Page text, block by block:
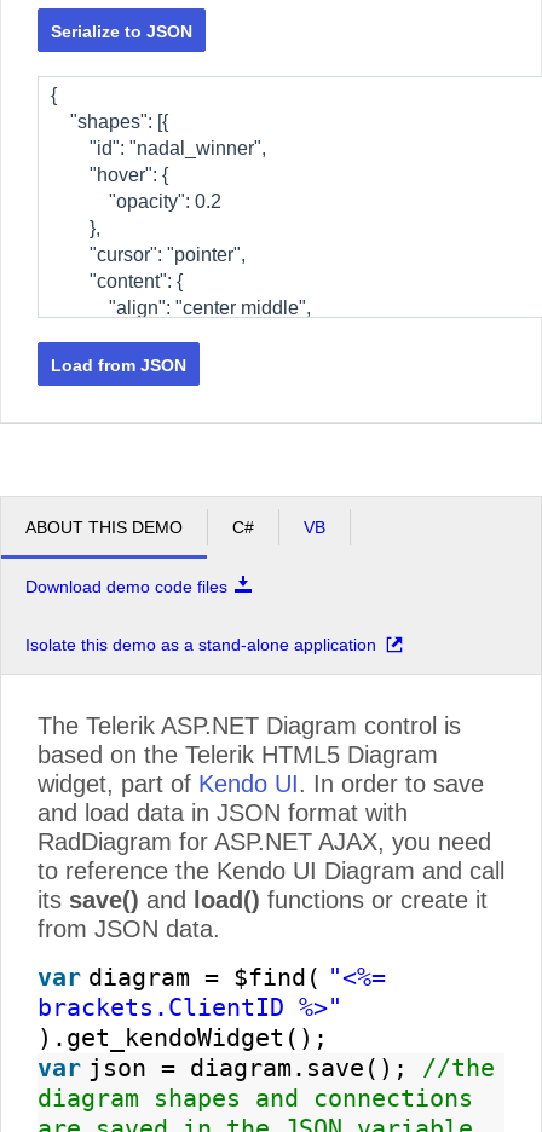
Serialize to JSON
Load from JSON
ABOUT THIS DEMO C# VB
Download demo code files
Isolate this demo as a stand-alone application
The Telerik ASP.NET Diagram control is
based on the Telerik HTML5 Diagram
widget, part of Kendo UI. In order to save
and load data in JSON format with
RadDiagram for ASP.NET AJAX, you need
to reference the Kendo UI Diagram and call
its save() and load() functions or create it
from JSON data.
var diagram = $find( "<%=
brackets.ClientID %>"
).get_kendoWidget();
var json = diagram.save(); //the
diagram shapes and connections